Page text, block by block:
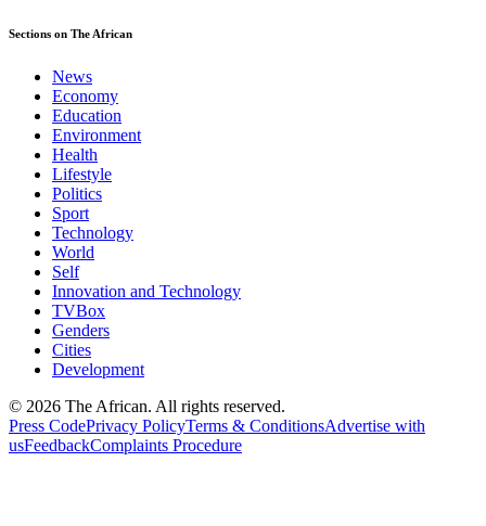
Sections on The African
News
Economy
Education
Environment
Health
Lifestyle
Politics
Sport
Technology
World
Self
Innovation and Technology
TVBox
Genders
Cities
Development
© 2026 The African. All rights reserved.
Press CodePrivacy PolicyTerms & ConditionsAdvertise with
usFeedbackComplaints Procedure